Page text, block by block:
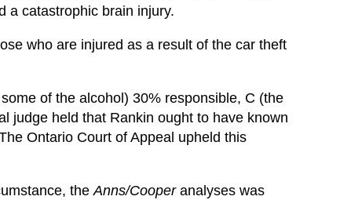
a catastrophic brain injury.
who are injured as a result of the car theft
of the alcohol) 30% responsible, C (the
judge held that Rankin ought to have known
Ontario Court of Appeal upheld this
theAnns/Cooperanalyses was